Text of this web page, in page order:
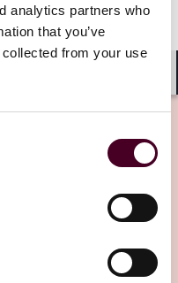
analytics partners who
that you’ve
from your use